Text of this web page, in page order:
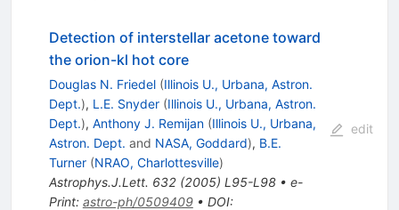
Detection of interstellar acetone toward
the orion-kl hot core
Douglas N. Friedel (Illinois U., Urbana, Astron.
Dept.), L.E. Snyder (Illinois U., Urbana, Astron.
Dept.), Anthony J. Remijan (Illinois U., Urbana,
Astron. Dept. and NASA, Goddard), B.E.
Turner (NRAO, Charlottesville)
Astrophys.J.Lett. 632(2005) L95-L98• e-
Print: astro-ph/0509409• DOI:
edit